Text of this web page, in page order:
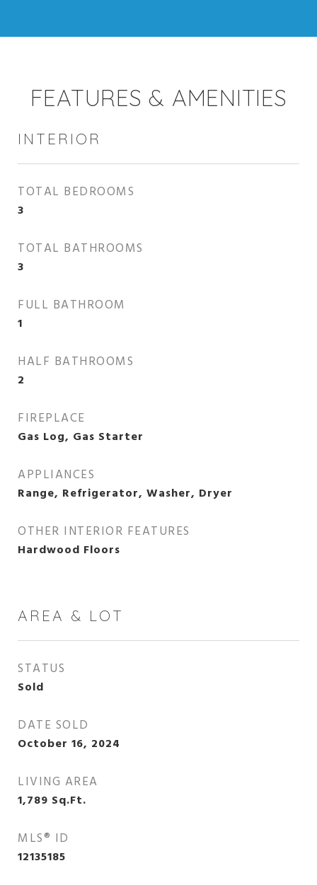
FEATURES & AMENITIES
INTERIOR
TOTAL BEDROOMS
3
TOTAL BATHROOMS
3
FULL BATHROOM
1
HALF BATHROOMS
2
FIREPLACE
Gas Log, Gas Starter
APPLIANCES
Range, Refrigerator, Washer, Dryer
OTHER INTERIOR FEATURES
Hardwood Floors
AREA & LOT
STATUS
Sold
DATE SOLD
October 16, 2024
LIVING AREA
1,789 Sq.Ft.
MLS® ID
12135185